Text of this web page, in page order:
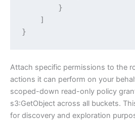
        }
    ]
}
Attach specific permissions to the
actions it can perform on your
scoped-down read-only policy
s3:GetObject across all buckets.
for discovery and exploration